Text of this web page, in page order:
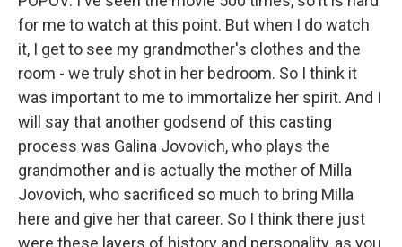
for me to watch at this point. But when I do watch
it, I get to see my grandmother's clothes and the
room - we truly shot in her bedroom. So I think it
was important to me to immortalize her spirit. And I
will say that another godsend of this casting
process was Galina Jovovich, who plays the
grandmother and is actually the mother of Milla
Jovovich, who sacrificed so much to bring Milla
here and give her that career. So I think there just
were these layers of history and personality, as you